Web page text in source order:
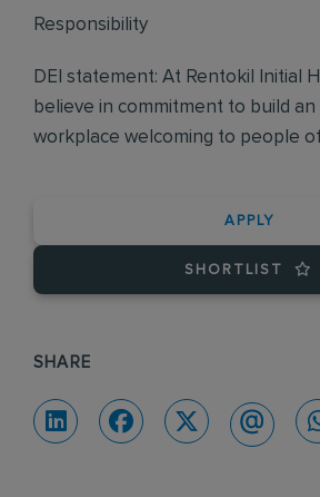
Responsibility
DEI statement: At Rentokil Initial
believe in commitment to build an
workplace welcoming to people
APPLY
SHORTLIST
SHARE